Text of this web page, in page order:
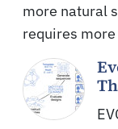
more natural
requires